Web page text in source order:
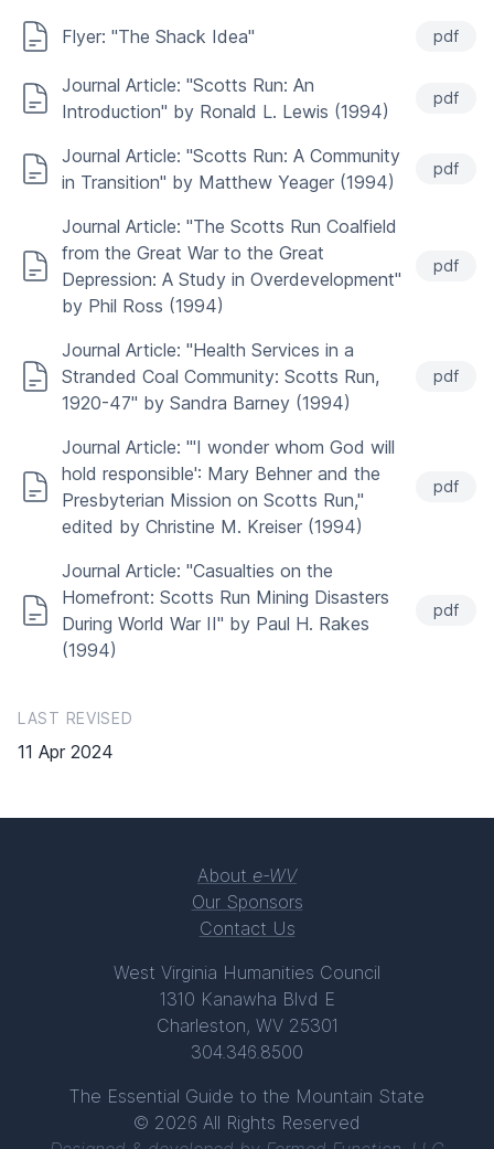
Flyer: "The Shack Idea" pdf
Journal Article: "Scotts Run: An
Introduction" by Ronald L. Lewis (1994)
pdf
Journal Article: "Scotts Run: A Community
in Transition" by Matthew Yeager (1994)
pdf
Journal Article: "The Scotts Run Coalfield
from the Great War to the Great
Depression: A Study in Overdevelopment"
by Phil Ross (1994)
pdf
Journal Article: "Health Services in a
Stranded Coal Community: Scotts Run,
1920-47" by Sandra Barney (1994)
pdf
Journal Article: "'I wonder whom God will
hold responsible': Mary Behner and the
Presbyterian Mission on Scotts Run,"
edited by Christine M. Kreiser (1994)
pdf
Journal Article: "Casualties on the
Homefront: Scotts Run Mining Disasters
During World War II" by Paul H. Rakes
(1994)
pdf
LAST REVISED
11 Apr 2024
About e-WV
Our Sponsors
Contact Us
West Virginia Humanities Council
1310 Kanawha Blvd E
Charleston, WV 25301
304.346.8500
The Essential Guide to the Mountain State
© 2026 All Rights Reserved